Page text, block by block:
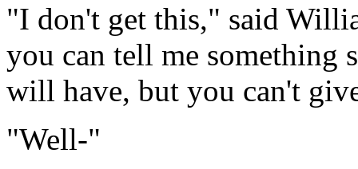
"I don't get this," said
you can tell me
will have, but you can't
"Well-"